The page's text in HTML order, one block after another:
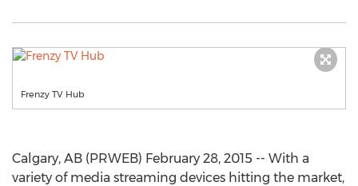
Frenzy TV Hub
Calgary, AB (PRWEB) February 28, 2015 -- With a
variety of media streaming devices hitting the market,